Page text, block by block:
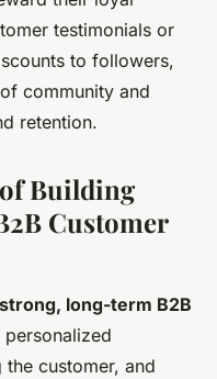
testimonials or
to followers,
community and
retention.
Building
Customer
long-term B2B
personalized
customer, and